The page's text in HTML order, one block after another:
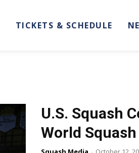
TICKETS & SCHEDULE
U.S. Squash
World Squash